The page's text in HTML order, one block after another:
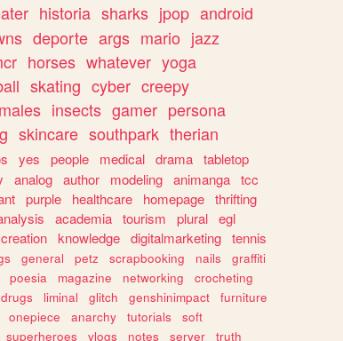
historia sharks jpop android
deporte args mario jazz
horses whatever yoga
skating cyber creepy
insects gamer persona
skincare southpark therian
yes people medical drama tabletop
analog author modeling animanga tcc
purple healthcare homepage thrifting
academia tourism plural egl
creation knowledge digitalmarketing tennis
general petz scrapbooking nails
graffiti
poesia magazine networking
crocheting
drugs liminal glitch genshinimpact
furniture
onepiece anarchy tutorials
soft
superheroes vlogs notes server truth